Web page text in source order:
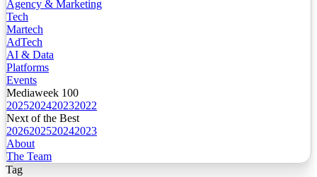
Agency & Marketing
Tech
Martech
AdTech
AI & Data
Platforms
Events
Mediaweek 100
2025202420232022
Next of the Best
2026202520242023
About
The Team
Tag